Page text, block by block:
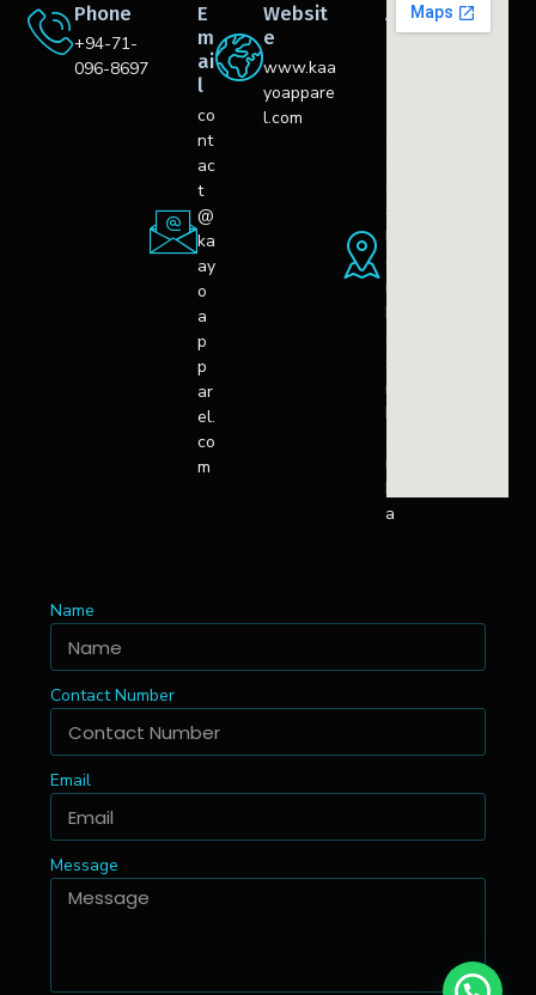
Phone
+94-71-
096-8697
E
m
ai
l
co
nt
ac
t
@
ka
ay
o
a
p
p
ar
el.
co
m
Websit
e
www.kaa
yoappare
l.com
A
d
s
s
C
o
l
o
m
b
o,
S
ri
L
n
k
a
Name
Contact Number
Email
Message